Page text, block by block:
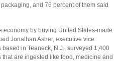
and 76 percent of them said
by buying United States-made
Jonathan Asher, executive vice
in Teaneck, N.J., surveyed 1,400
are ingested like food, medicine and